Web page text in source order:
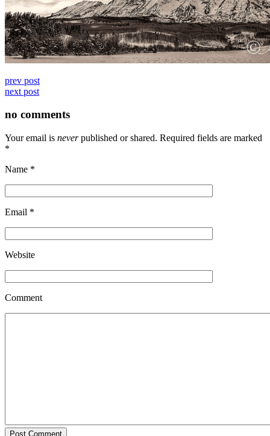
prev post
next post
no comments
Your email is neverpublished or shared. Required fields are marked
*
Name *
Email *
Website
Comment